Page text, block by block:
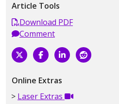
Article Tools
Download PDF
Comment
Online Extras
Laser Extras